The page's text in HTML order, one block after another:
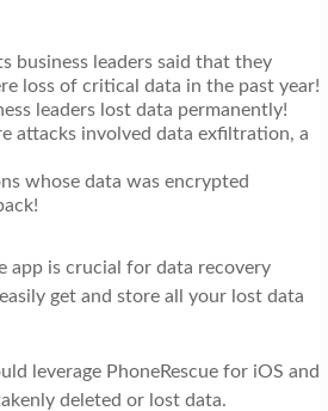
business leaders said that they
loss of critical data in the past year!
leaders lost data permanently!
attacks involved data exfiltration, a
whose data was encrypted
app is crucial for data recovery
get and store all your lost data
leverage PhoneRescue for iOS and
deleted or lost data.